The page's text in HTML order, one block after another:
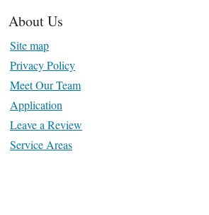
About Us
Site map
Privacy Policy
Meet Our Team
Application
Leave a Review
Service Areas